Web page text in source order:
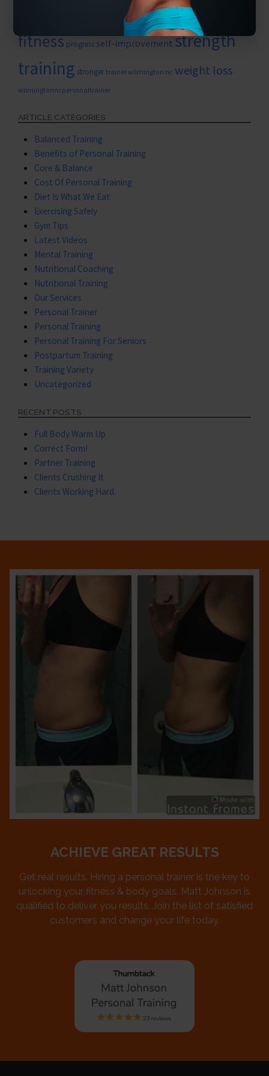
personal training for womenphysical
fitness progress self-improvementstrength
training stronger trainer wilmington nc weight loss
wilmingtonncpersonaltrainer
ARTICLE CATEGORIES
Balanced Training
Benefits of Personal Training
Core & Balance
Cost Of Personal Training
Diet Is What We Eat
Exercising Safely
Gym Tips
Latest Videos
Mental Training
Nutritional Coaching
Nutritional Training
Our Services
Personal Trainer
Personal Training
Personal Training For Seniors
Postpartum Training
Training Variety
Uncategorized
RECENT POSTS
Full Body Warm Up
Correct Form!
Partner Training
Clients Crushing It
Clients Working Hard.
ACHIEVE GREAT RESULTS
Get real results. Hiring a personal trainer is the key to
unlocking your fitness & body goals. Matt Johnson is
qualified to deliver you results. Join the list of satisfied
customers and change your life today.